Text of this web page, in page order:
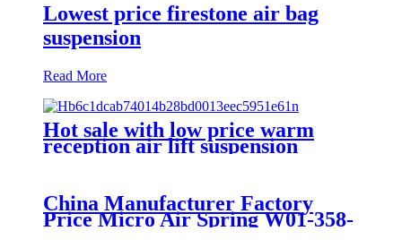
Lowest price firestone air bag
suspension
Read More
Hot sale with low price warm
reception air lift suspension
China Manufacturer Factory
Price Micro Air Spring W01-358-
7008/FS330-11474/1B12-